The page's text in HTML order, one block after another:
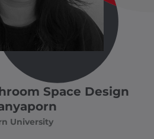
Space Design
University